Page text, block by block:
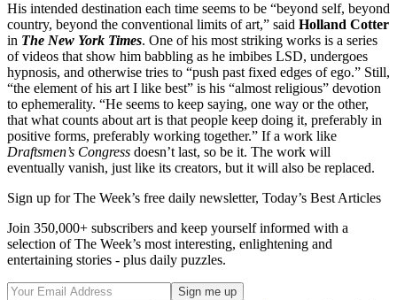
His intended destination each time seems to be “beyond self, beyond
country, beyond the conventional limits of art,” said Holland Cotter
in The New York Times. One of his most striking works is a series
of videos that show him babbling as he imbibes LSD, undergoes
hypnosis, and otherwise tries to “push past fixed edges of ego.” Still,
“the element of his art I like best” is his “almost religious” devotion
to ephemerality. “He seems to keep saying, one way or the other,
that what counts about art is that people keep doing it, preferably in
positive forms, preferably working together.” If a work like
Draftsmen’s Congress doesn’t last, so be it. The work will
eventually vanish, just like its creators, but it will also be replaced.
Sign up for The Week’s free daily newsletter, Today’s Best Articles
Join 350,000+ subscribers and keep yourself informed with a
selection of The Week’s most interesting, enlightening and
entertaining stories - plus daily puzzles.